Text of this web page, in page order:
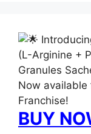
(L-Arginine +
Granules
Now available
Franchise!
BUY